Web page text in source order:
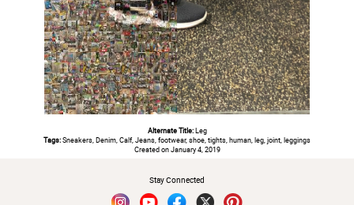
Alternate Title:Leg
Tags:Sneakers, Denim, Calf, Jeans, footwear, shoe, tights, human, leg, joint, leggings
Created on January 4, 2019
Stay Connected